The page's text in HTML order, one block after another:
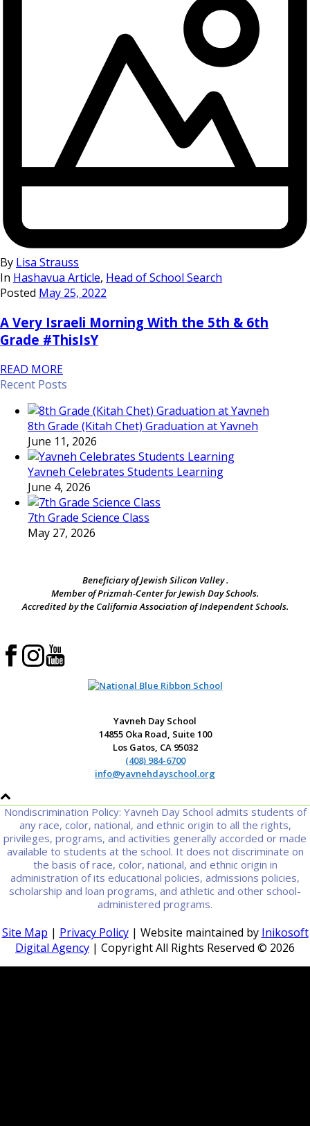
By Lisa Strauss
In Hashavua Article, Head of School Search
Posted May 25, 2022
A Very Israeli Morning With the 5th & 6th
Grade #ThisIsY
READ MORE
Recent Posts
8th Grade (Kitah Chet) Graduation at Yavneh
June 11, 2026
Yavneh Celebrates Students Learning
June 4, 2026
7th Grade Science Class
May 27, 2026
Beneficiary of Jewish Silicon Valley .
Member of Prizmah-Center for Jewish Day Schools.
Accredited by the California Association of Independent Schools.
Yavneh Day School
14855 Oka Road, Suite 100
Los Gatos, CA 95032
(408) 984-6700
info@yavnehdayschool.org
Nondiscrimination Policy: Yavneh Day School admits students of
any race, color, national, and ethnic origin to all the rights,
privileges, programs, and activities generally accorded or made
available to students at the school. It does not discriminate on
the basis of race, color, national, and ethnic origin in
administration of its educational policies, admissions policies,
scholarship and loan programs, and athletic and other school-
administered programs.
Site Map | Privacy Policy| Website maintained by Inikosoft
Digital Agency | Copyright All Rights Reserved © 2026